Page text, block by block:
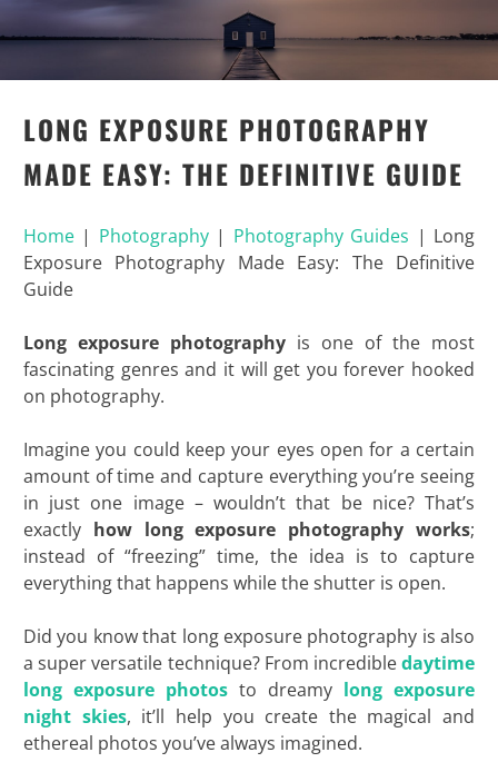
LONG EXPOSURE PHOTOGRAPHY
MADE EASY: THE DEFINITIVE GUIDE
Home| Photography| Photography Guides | Long
Exposure Photography Made Easy: The Definitive
Guide
Long exposure photography is one of the most
fascinating genres and it will get you forever hooked
on photography.
Imagine you could keep your eyes open for a certain
amount of time and capture everything you’re seeing
in just one image – wouldn’t that be nice? That’s
exactly how long exposure photography works;
instead of “freezing” time, the idea is to capture
everything that happens while the shutter is open.
Did you know that long exposure photography is also
a super versatile technique? From incredibledaytime
long exposure photos to dreamy long exposure
night skies, it’ll help you create the magical and
ethereal photos you’ve always imagined.